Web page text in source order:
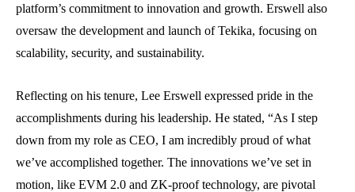
platform’s commitment to innovation and growth. Erswell also
oversaw the development and launch of Tekika, focusing on
scalability, security, and sustainability.
Reflecting on his tenure, Lee Erswell expressed pride in the
accomplishments during his leadership. He stated, “As I step
down from my role as CEO, I am incredibly proud of what
we’ve accomplished together. The innovations we’ve set in
motion, like EVM 2.0 and ZK-proof technology, are pivotal